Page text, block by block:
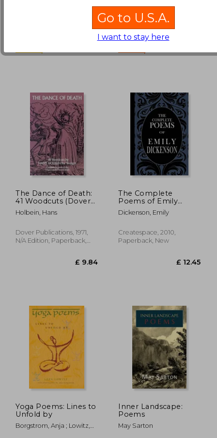
£ 8.15
£ 7.34
10%
Off
10%
Peter
Penguin, 2014, 01 Edition,
Hardcover, New
The Dance of Death:
41 Woodcuts (Dover
Fine Art, History of
Art)
Holbein, Hans
Dover Publications, 1971,
N/A Edition, Paperback,
The Complete
Poems of Emily
Dickenson
Dickenson, Emily
Createspace, 2010,
Paperback, New
Yoga Poems: Lines to
Unfold by
Borgstrom, Anja ; Lowitz,
Inner Landscape:
Poems
May Sarton
Go to U.S.A.
I want to stay here